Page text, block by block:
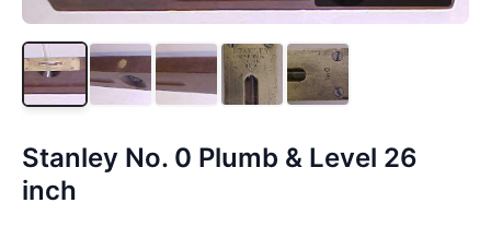
Stanley No. 0 Plumb & Level 26
inch